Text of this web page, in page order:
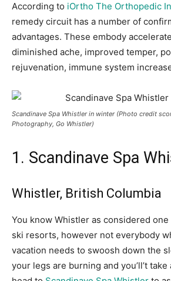
According to iOrtho The Orthopedic
remedy circuit has a number of
advantages. These embody
diminished ache, improved temper,
rejuvenation, immune system
Scandinave Spa Whistler in winter (Photo credit
Photography, Go Whistler)
1. Scandinave Spa
Whistler, British Columbia
You know Whistler as considered one
ski resorts, however not everybody
vacation needs to swoosh down the
your legs are burning and you’ll’t